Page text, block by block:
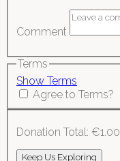
Comment
Terms
Show Terms
Agree to Terms?
Donation Total: €1.00